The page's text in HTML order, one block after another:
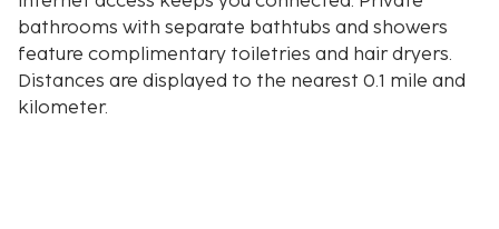
bathrooms with separate bathtubs and showers
feature complimentary toiletries and hair dryers.
Distances are displayed to the nearest 0.1 mile and
kilometer.